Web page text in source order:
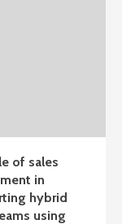
of sales
in
hybrid
using